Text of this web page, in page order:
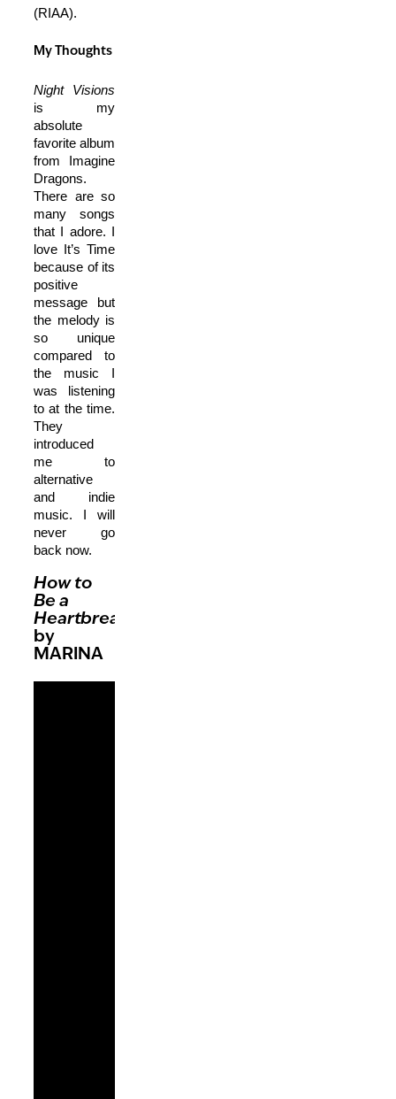
(RIAA).
My Thoughts
Night Visions
is my
absolute
favorite album
from Imagine
Dragons.
There are so
many songs
that I adore. I
love It’s Time
because of its
positive
message but
the melody is
so unique
compared to
the music I
was listening
to at the time.
They
introduced
me to
alternative
and indie
music. I will
never go
back now.
How to
Be a
Heartbreaker
by
MARINA